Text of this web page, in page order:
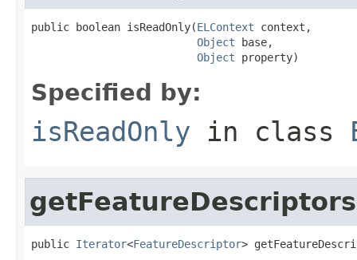
public boolean isReadOnly(ELContext context,
Object base,
Object property)
Specified by:
isReadOnly in class
getFeatureDescriptors
public Iterator<FeatureDescriptor>